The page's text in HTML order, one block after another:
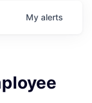
My alerts